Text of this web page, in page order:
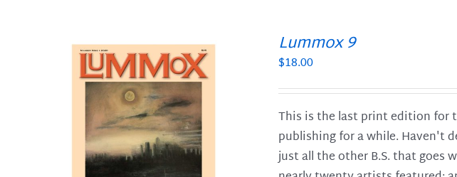
Lummox 9
$18.00
This is the last print edition for
publishing for a while. Haven't
just all the other B.S. that goes